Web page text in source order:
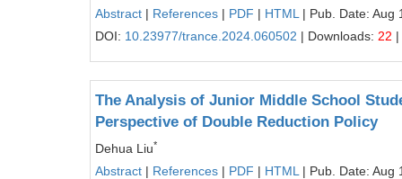
Abstract | References | PDF | HTML | Pub. Date: Aug
DOI: 10.23977/trance.2024.060502 | Downloads: 22
The Analysis of Junior Middle School
Perspective of Double Reduction Policy
Dehua Liu*
Abstract | References | PDF | HTML | Pub. Date: Aug